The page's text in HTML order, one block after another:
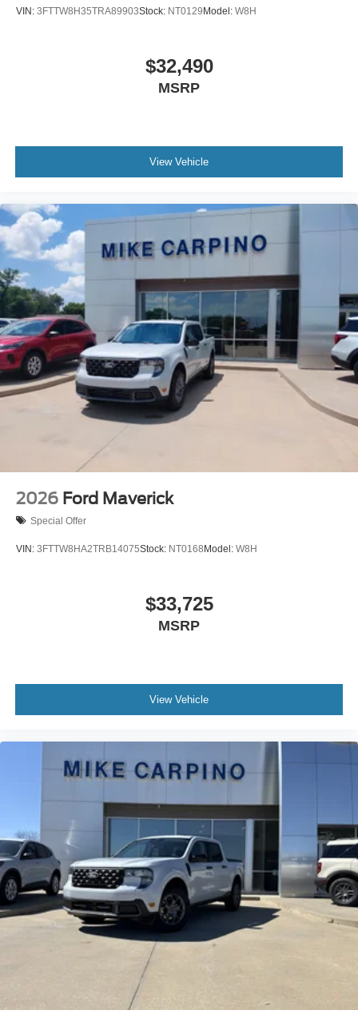
VIN: 3FTTW8H35TRA89903Stock: NT0129Model: W8H
$32,490
MSRP
View Vehicle
2026 Ford Maverick
Special Offer
VIN: 3FTTW8HA2TRB14075Stock: NT0168Model: W8H
$33,725
MSRP
View Vehicle